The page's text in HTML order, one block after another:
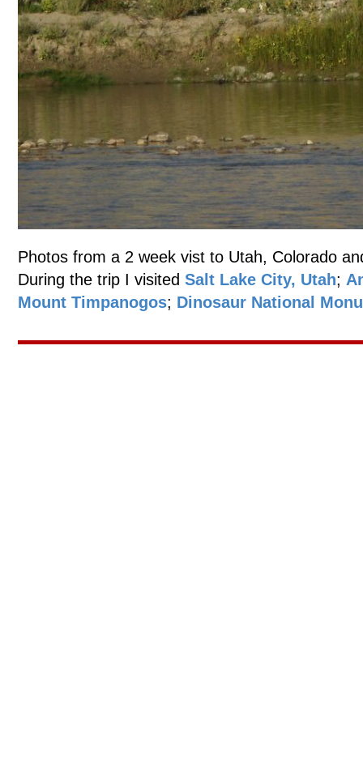
Photos from a 2 week vist to Utah, Colorado
During the trip I visited Salt Lake City, Utah;
Mount Timpanogos; Dinosaur National